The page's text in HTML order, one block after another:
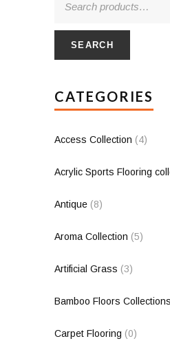
SEARCH
CATEGORIES
Access Collection (4)
Acrylic Sports Flooring
Antique (8)
Aroma Collection (5)
Artificial Grass (3)
Bamboo Floors Collections
Carpet Flooring (0)